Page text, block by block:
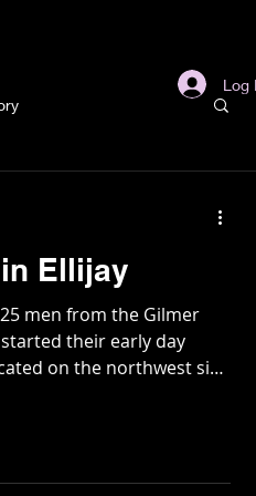
Log
Archaeology
Ellijay
men from the Gilmer
their early day
on the northwest side